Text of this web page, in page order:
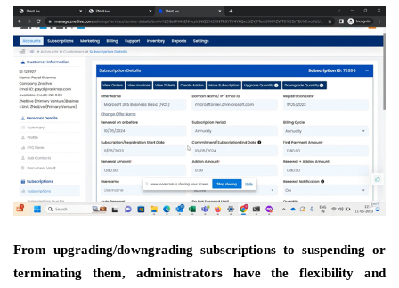
From upgrading/downgrading subscriptions to suspending or
terminating them, administrators have the flexibility and